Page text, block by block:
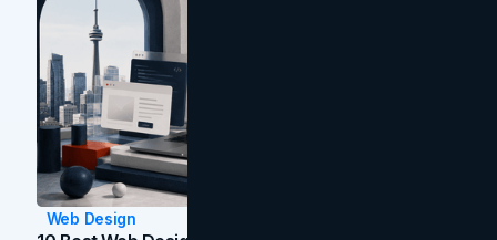
Web Design